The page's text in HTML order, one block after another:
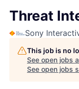
Threat
Sony
This job is no
See open jobs
See open jobs